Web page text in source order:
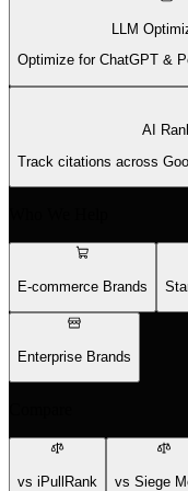
LLM
Optimize for ChatGPT &
AI
Track citations across
E-commerce Brands
Enterprise Brands
vs iPullRank vs Siege